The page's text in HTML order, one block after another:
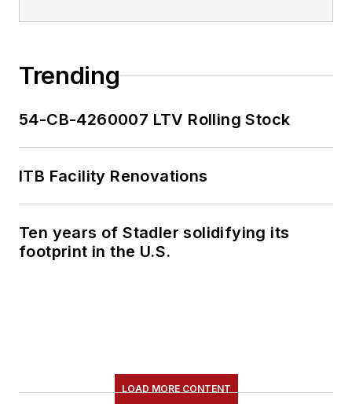
Trending
54-CB-4260007 LTV Rolling Stock
ITB Facility Renovations
Ten years of Stadler solidifying its
footprint in the U.S.
LOAD MORE CONTENT